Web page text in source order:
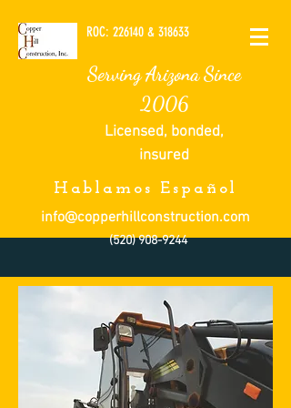
ROC: 226140 & 318633
Serving Arizona Since
2006
Licensed, bonded,
insured
Hablamos Español
info@copperhillconstruction.com
(520) 908-9244